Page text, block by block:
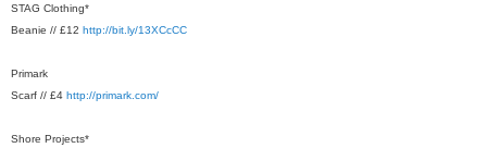
STAG Clothing*
Beanie // £12 http://bit.ly/13XCcCC
Primark
Scarf // £4 http://primark.com/
Shore Projects*